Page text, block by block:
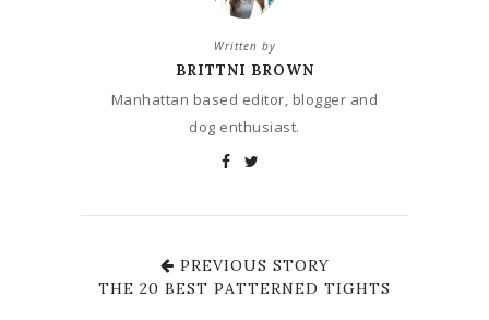
Written by
BRITTNI BROWN
Manhattan based editor, blogger and
dog enthusiast.
PREVIOUS STORY
THE 20 BEST PATTERNED TIGHTS